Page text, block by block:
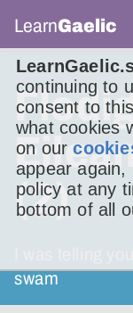
continuing to
consent to
what cookies
on our
appear again,
policy at any
bottom of all
LearnGaelic
(2)
I was telling
swam